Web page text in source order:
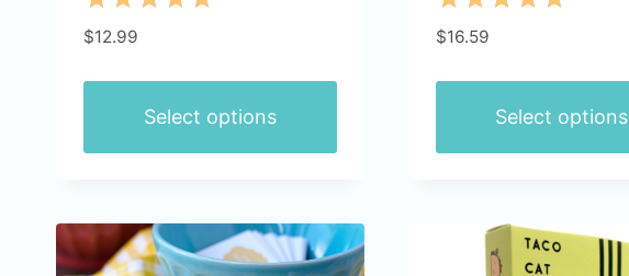
Rated
out of 5
$12.99
Select options
has
multiple
Rated
out of 5
$16.59
Select options
multiple